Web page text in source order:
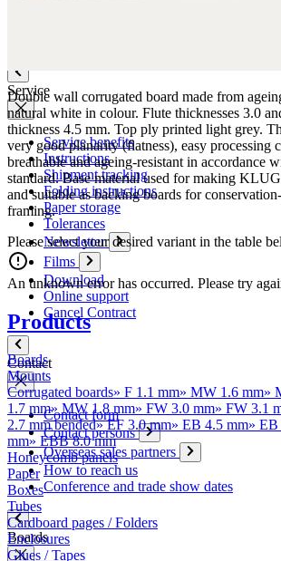
Service
Service benefits
Instructions
Shipment tracking
Folding instructions
Paper storage
Tolerances
Newsletter
Films
Download
Online support
Cancel Contract
Contact
Contact form
Contact persons
Overseas sales partners
How to reach us
Conference and trade show dates
Boards
Double wall corrugated board made from
natural white in colour. Flute thicknesses 3.0
thickness 4.5 mm. Top ply printed light grey.
very good planarity (flatness), easy processing
breathable and ageing-resistant in accordance
standard. Base material used for making
and suitable as backing boards for
framing.
Please select your desired variant in the table
An unknown error has occurred. Please try
Products
Boards
Mounts
Corrugated boards» F 1.1 mm» MW 1.6 mm»
1.7 mm»MW 1.8 mm» FW 3.0 mm» FW 3.1
2.7 mm bended»EF 3.0 mm» EB 4.5 mm» EB
mm» EBB 8.0 mm
Honeycomb panels
Paper
Boxes
Tubes
Cardboard pages / Folders
Enclosures
Glues / Tapes